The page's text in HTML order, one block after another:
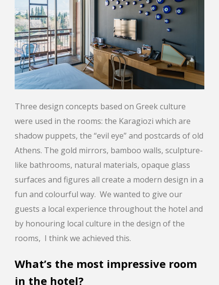
Three design concepts based on Greek culture
were used in the rooms: the Karagiozi which are
shadow puppets, the “evil eye” and postcards of old
Athens. The gold mirrors, bamboo walls, sculpture-
like bathrooms, natural materials, opaque glass
surfaces and figures all create a modern design in a
fun and colourful way. We wanted to give our
guests a local experience throughout the hotel and
by honouring local culture in the design of the
rooms, I think we achieved this.
What’s the most impressive room
in the hotel?